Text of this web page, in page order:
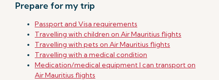
Prepare for my trip
Passport and Visa requirements
Travelling with children on Air Mauritius flights
Travelling with pets on Air Mauritius flights
Travelling with a medical condition
Medication/medical equipment I can transport on
Air Mauritius flights